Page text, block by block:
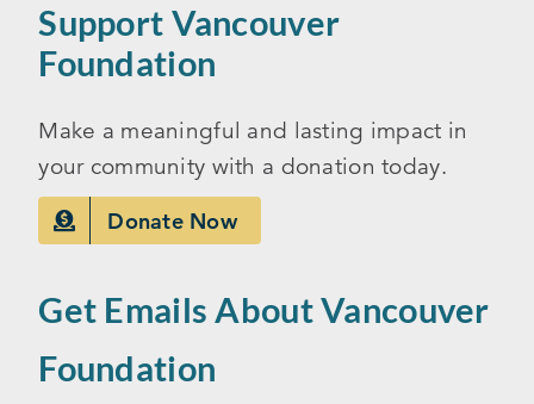
Support Vancouver
Foundation
Make a meaningful and lasting impact in
your community with a donation today.
Donate Now
Get Emails About Vancouver
Foundation